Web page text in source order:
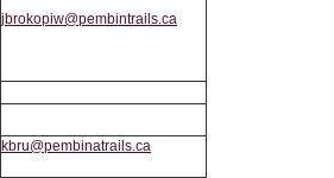
jbrokopiw@pembintrails.ca
kbru@pembinatrails.ca